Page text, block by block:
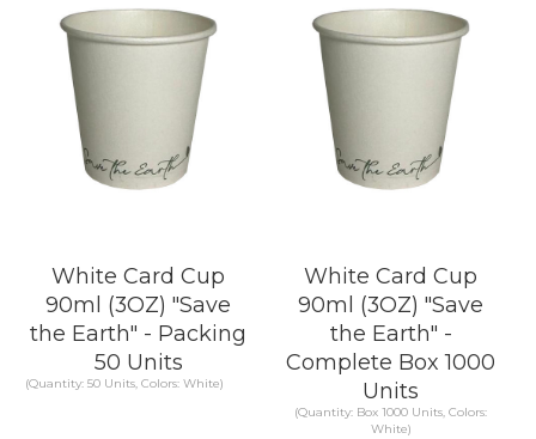
White Card Cup
90ml (3OZ) "Save
the Earth" - Packing
50 Units
(Quantity: 50 Units, Colors: White)
White Card Cup
90ml (3OZ) "Save
the Earth" -
Complete Box 1000
Units
(Quantity: Box 1000 Units, Colors:
White)